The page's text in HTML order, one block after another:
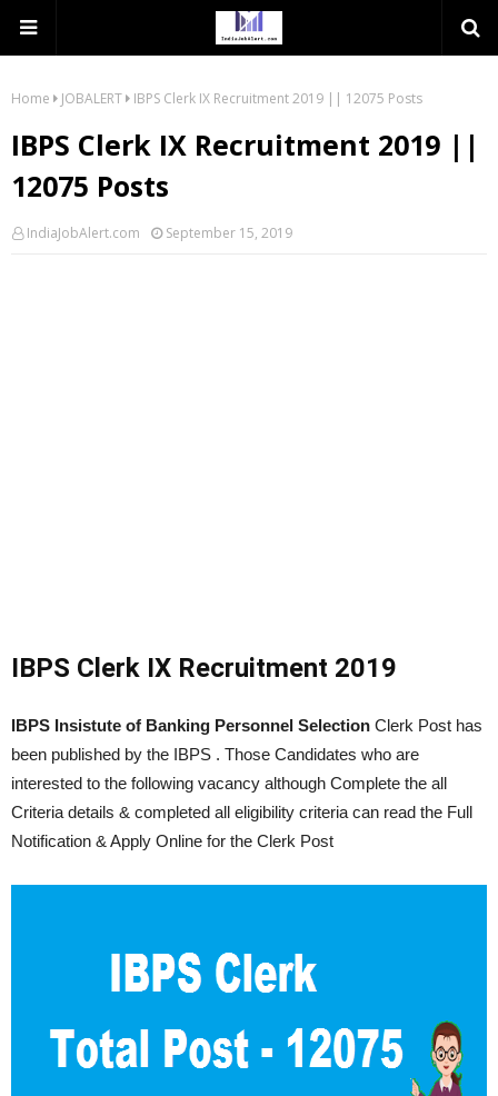
Home JOBALERT IBPS Clerk IX Recruitment 2019 || 12075 Posts
IBPS Clerk IX Recruitment 2019 ||
12075 Posts
IndiaJobAlert.com September 15, 2019
IBPS Clerk IX Recruitment 2019
IBPS Insistute of Banking Personnel Selection Clerk Post has
been published by the IBPS . Those Candidates who are
interested to the following vacancy although Complete the all
Criteria details & completed all eligibility criteria can read the Full
Notification & Apply Online for the Clerk Post